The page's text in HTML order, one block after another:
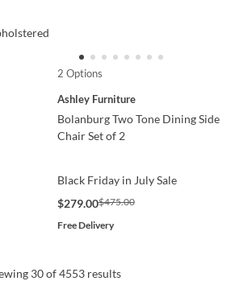
2 Options
Ashley Furniture
Bolanburg Two Tone Dining Side
Chair Set of 2
Black Friday in July Sale
$279.00$475.00
Free Delivery
30 of 4553 results